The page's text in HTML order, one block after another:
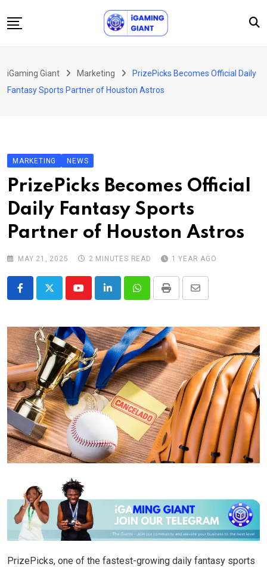
to
Podcast
About Us
Contact
iGaming Giant Marketing
PrizePicks Becomes Official Daily
Fantasy Sports Partner of Houston Astros
MARKETING NEWS
PrizePicks Becomes Official
Daily Fantasy Sports
Partner of Houston Astros
MAY 21, 2025 2 MINUTES READ 1 YEAR AGO
YoutubeLinkedInWhatsappPrint
Share
Email
PrizePicks, one of the fastest-growing daily fantasy sports